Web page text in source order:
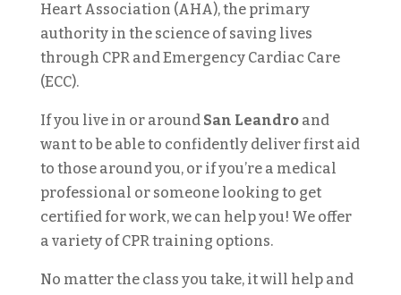
Heart Association (AHA), the primary
authority in the science of saving lives
through CPR and Emergency Cardiac Care
(ECC).
If you live in or around San Leandro and
want to be able to confidently deliver first aid
to those around you, or if you’re a medical
professional or someone looking to get
certified for work, we can help you! We offer
a variety of CPR training options.
No matter the class you take, it will help and